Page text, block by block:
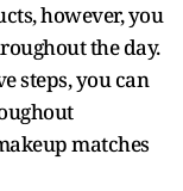
however, you
the day.
steps, you can
matches